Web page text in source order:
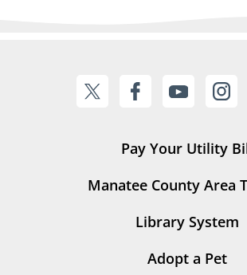
Pay Your Utility
Manatee County Area
Library System
Adopt a Pet